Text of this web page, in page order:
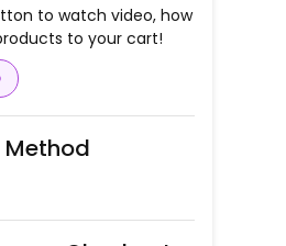
to watch video, how
to your cart!